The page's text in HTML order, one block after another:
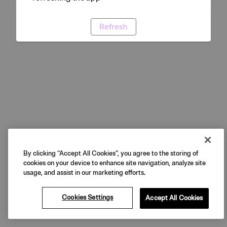
Refresh
By clicking “Accept All Cookies”, you agree to the storing of
cookies on your device to enhance site navigation, analyze site
usage, and assist in our marketing efforts.
Cookies Settings Accept All Cookies